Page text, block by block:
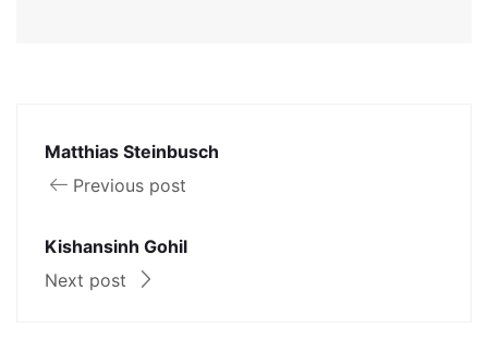
Matthias Steinbusch
Previous post
Kishansinh Gohil
Next post